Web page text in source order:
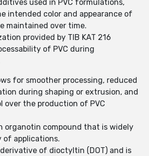
used in PVC formulations,
intended color and appearance of
maintained over time.
provided by TIB KAT 216
of PVC during
for smoother processing, reduced
during shaping or extrusion, and
over the production of PVC
organotin compound that is widely
of applications.
derivative of dioctyltin (DOT) and is